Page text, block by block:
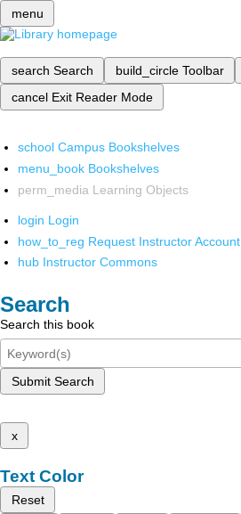
menu
search Search build_circle Toolbar
cancel Exit Reader Mode
school Campus Bookshelves
menu_book Bookshelves
perm_media Learning Objects
login Login
how_to_reg Request Instructor Account
hub Instructor Commons
Search
Search this book
Submit Search
x
Text Color
Reset